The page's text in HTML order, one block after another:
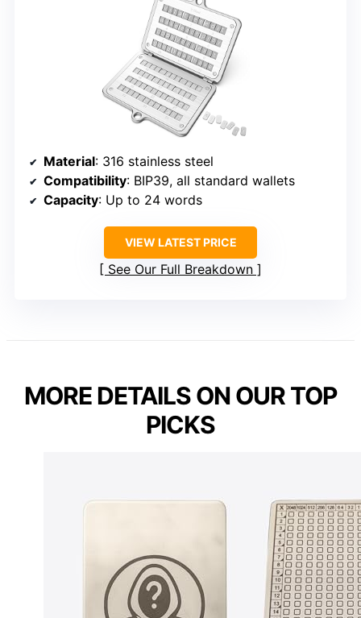
Material: 316 stainless steel
Compatibility: BIP39, all standard wallets
Capacity: Up to 24 words
VIEW LATEST PRICE
See Our Full Breakdown
MORE DETAILS ON OUR TOP
PICKS